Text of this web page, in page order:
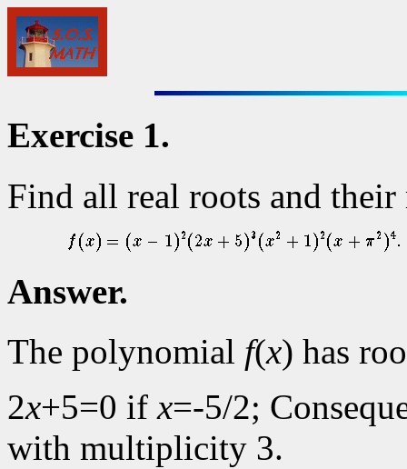
Exercise 1.
Find all real roots and
Answer.
The polynomial f(x) has
2x+5=0 ifx=-5/2;
with multiplicity 3.